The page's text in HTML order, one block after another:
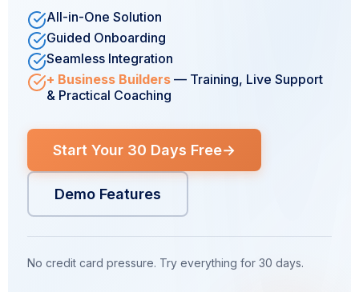
All-in-One Solution
Guided Onboarding
Seamless Integration
+ Business Builders — Training, Live Support
& Practical Coaching
Start Your 30 Days Free→
Demo Features
No credit card pressure. Try everything for 30 days.